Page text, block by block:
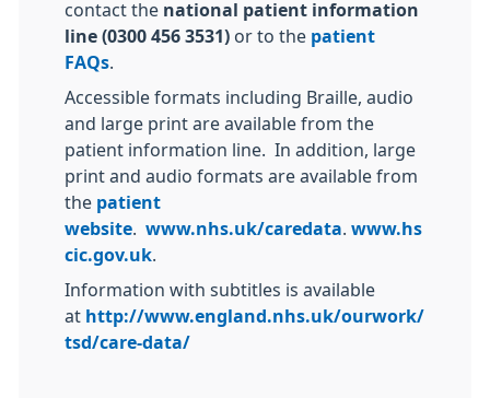
contact the national patient information
line (0300 456 3531) or to the patient
FAQs
Accessible formats including Braille, audio
and large print are available from the
patient information line. In addition, large
print and audio formats are available from
the patient
website
www.nhs.uk/caredata www.hs
cic.gov.uk
Information with subtitles is available
at http://www.england.nhs.uk/ourwork/
tsd/care-data/